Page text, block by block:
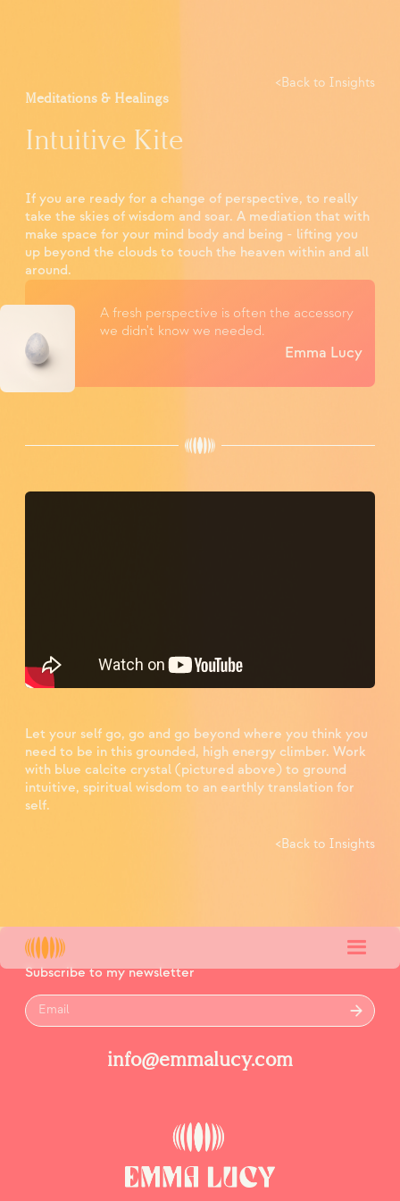
<Back to Insights
Meditations & Healings
Intuitive Kite
If you are ready for a change of perspective, to really
take the skies of wisdom and soar. A mediation that with
make space for your mind body and being - lifting you
up beyond the clouds to touch the heaven within and all
around.
A fresh perspective is often the accessory
we didn't know we needed.
Emma Lucy
Let your self go, go and go beyond where you think you
need to be in this grounded, high energy climber. Work
with blue calcite crystal (pictured above) to ground
intuitive, spiritual wisdom to an earthly translation for
self.
<Back to Insights
Subscribe to my newsletter
info@emmalucy.com